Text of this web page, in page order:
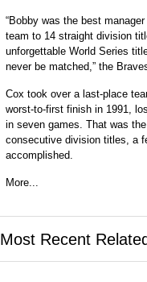
“Bobby was the best
team to 14 straight division
unforgettable World Series
never be matched,” the
Cox took over a last-place
worst-to-first finish in 1991,
in seven games. That was
consecutive division titles, a
accomplished.
More...
Most Recent